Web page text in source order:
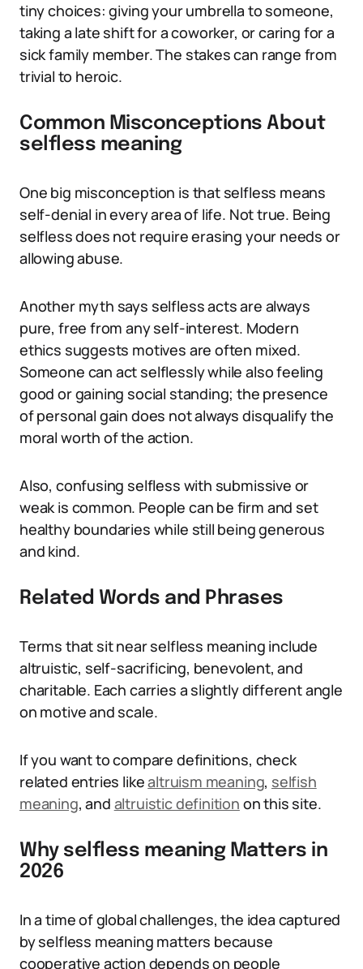
tiny choices: giving your umbrella to someone,
taking a late shift for a coworker, or caring for a
sick family member. The stakes can range from
trivial to heroic.
Common Misconceptions About
selfless meaning
One big misconception is that selfless means
self-denial in every area of life. Not true. Being
selfless does not require erasing your needs or
allowing abuse.
Another myth says selfless acts are always
pure, free from any self-interest. Modern
ethics suggests motives are often mixed.
Someone can act selflessly while also feeling
good or gaining social standing; the presence
of personal gain does not always disqualify the
moral worth of the action.
Also, confusing selfless with submissive or
weak is common. People can be firm and set
healthy boundaries while still being generous
and kind.
Related Words and Phrases
Terms that sit near selfless meaning include
altruistic, self-sacrificing, benevolent, and
charitable. Each carries a slightly different angle
on motive and scale.
If you want to compare definitions, check
related entries likealtruism meaning, selfish
meaning, and altruistic definition on this site.
Why selfless meaning Matters in
2026
In a time of global challenges, the idea captured
by selfless meaning matters because
cooperative action depends on people